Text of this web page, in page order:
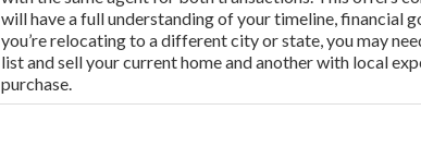
will have a full understanding of your timeline, financial
you’re relocating to a different city or state, you may
list and sell your current home and another with local
purchase.